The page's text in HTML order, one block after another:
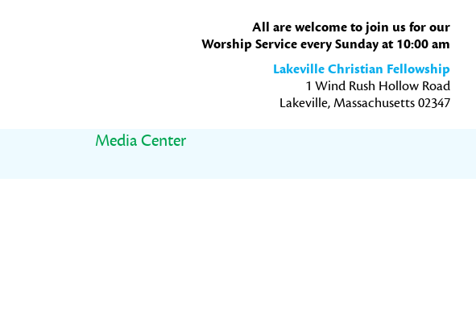
All are welcome to join us for our
Worship Service every Sunday at 10:00 am
Lakeville Christian Fellowship
1 Wind Rush Hollow Road
Lakeville, Massachusetts 02347
Media Center